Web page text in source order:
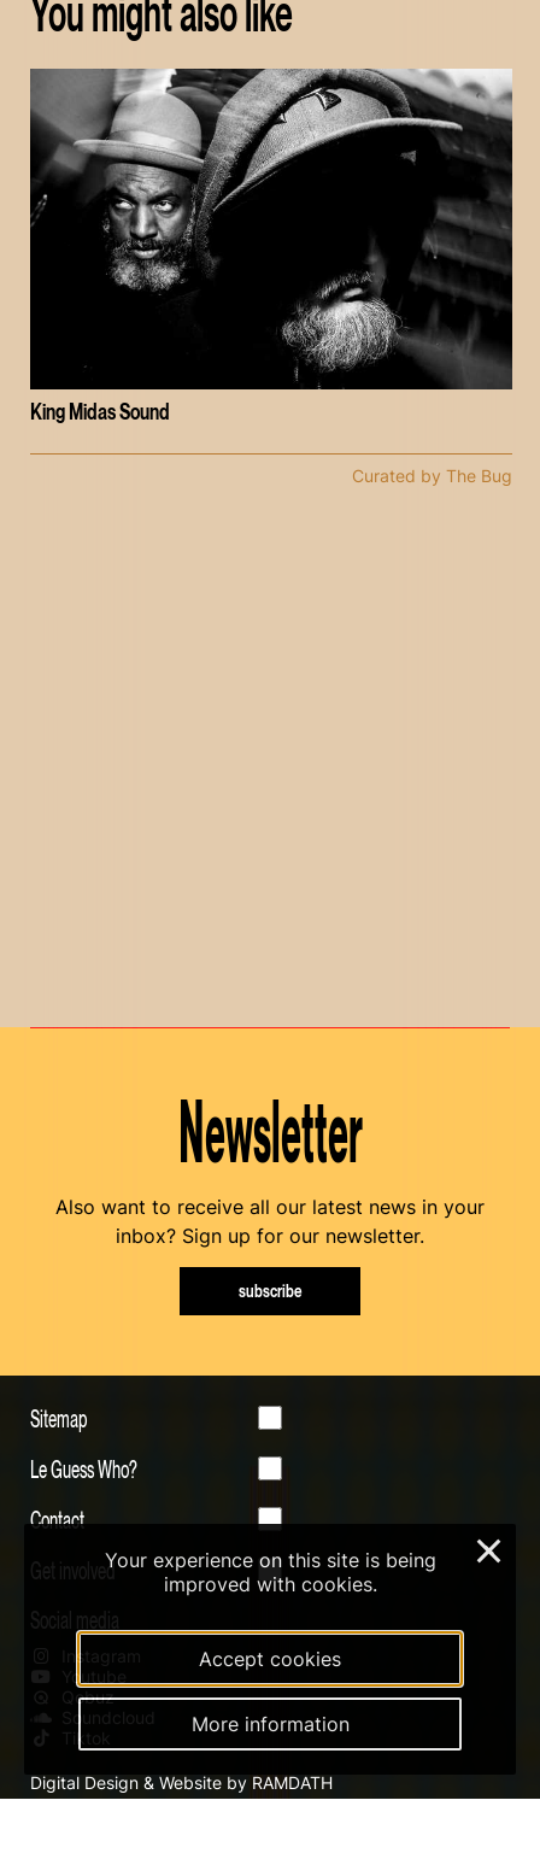
You might also like
King Midas Sound
Curated by The Bug
Newsletter
Also want to receive all our latest news in your
inbox? Sign up for our newsletter.
subscribe
Sitemap
Le Guess Who?
Contact
Get involved
Social media
Instagram
Youtube
Qobuz
Soundcloud
Tiktok
Digital Design & Website by RAMDATH
Your experience on this site is being
improved with cookies.
Accept cookies
More information
×